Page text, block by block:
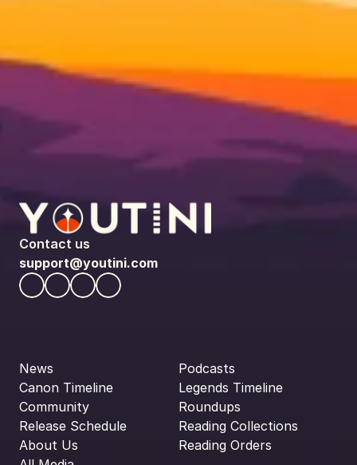
Contact us
support@youtini.com
News
Canon Timeline
Community
Release Schedule
About Us
Podcasts
Legends Timeline
Roundups
Reading Collections
Reading Orders